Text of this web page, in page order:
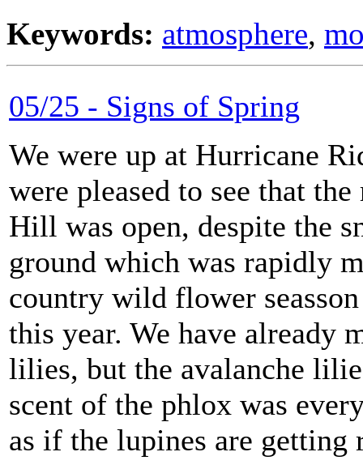
Keywords: atmosphere,
05/25 - Signs of Spring
We were up at Hurricane
were pleased to see that
Hill was open, despite the
ground which was rapidly
country wild flower
this year. We have already
lilies, but the avalanche
scent of the phlox was
as if the lupines are getting